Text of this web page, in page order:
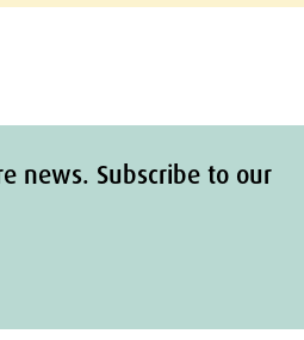
news. Subscribe to our